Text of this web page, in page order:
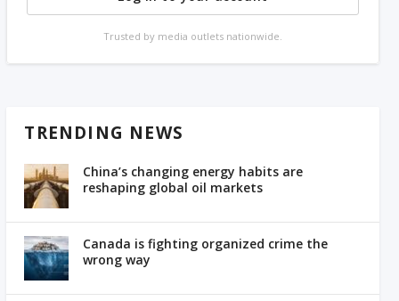
Trusted by media outlets nationwide.
TRENDING NEWS
China’s changing energy habits are
reshaping global oil markets
Canada is fighting organized crime the
wrong way